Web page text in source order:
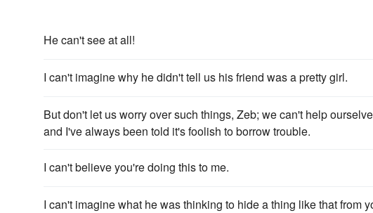
He can't see at all!
I can't imagine why he didn't tell us his friend was a pretty girl.
But don't let us worry over such things, Zeb; we can't help
and I've always been told it's foolish to borrow trouble.
I can't believe you're doing this to me.
I can't imagine what he was thinking to hide a thing like that from